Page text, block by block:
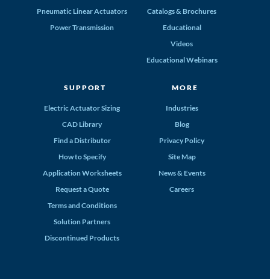
Pneumatic Linear Actuators
Power Transmission
Catalogs & Brochures
Educational
Videos
Educational Webinars
SUPPORT
Electric Actuator Sizing
CAD Library
Find a Distributor
How to Specify
Application Worksheets
Request a Quote
Terms and Conditions
Solution Partners
Discontinued Products
MORE
Industries
Blog
Privacy Policy
Site Map
News & Events
Careers